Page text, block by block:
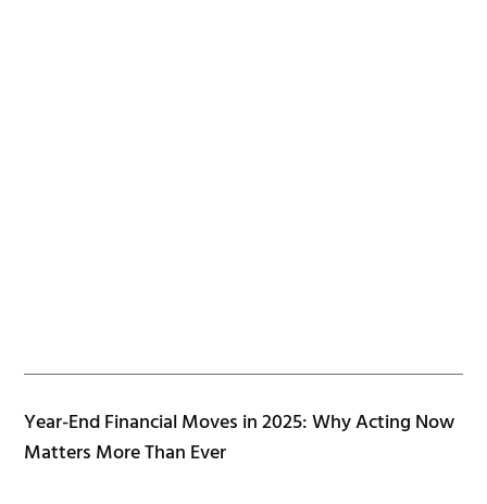
Year-End Financial Moves in 2025: Why Acting Now
Matters More Than Ever